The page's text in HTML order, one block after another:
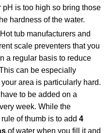
is too high so bring those
hardness of the water.
tub manufacturers and
scale preventers that you
a regular basis to reduce
can be especially
area is particularly hard.
to be added on a
week. While the
of thumb is to add 4
of water when you fill it and